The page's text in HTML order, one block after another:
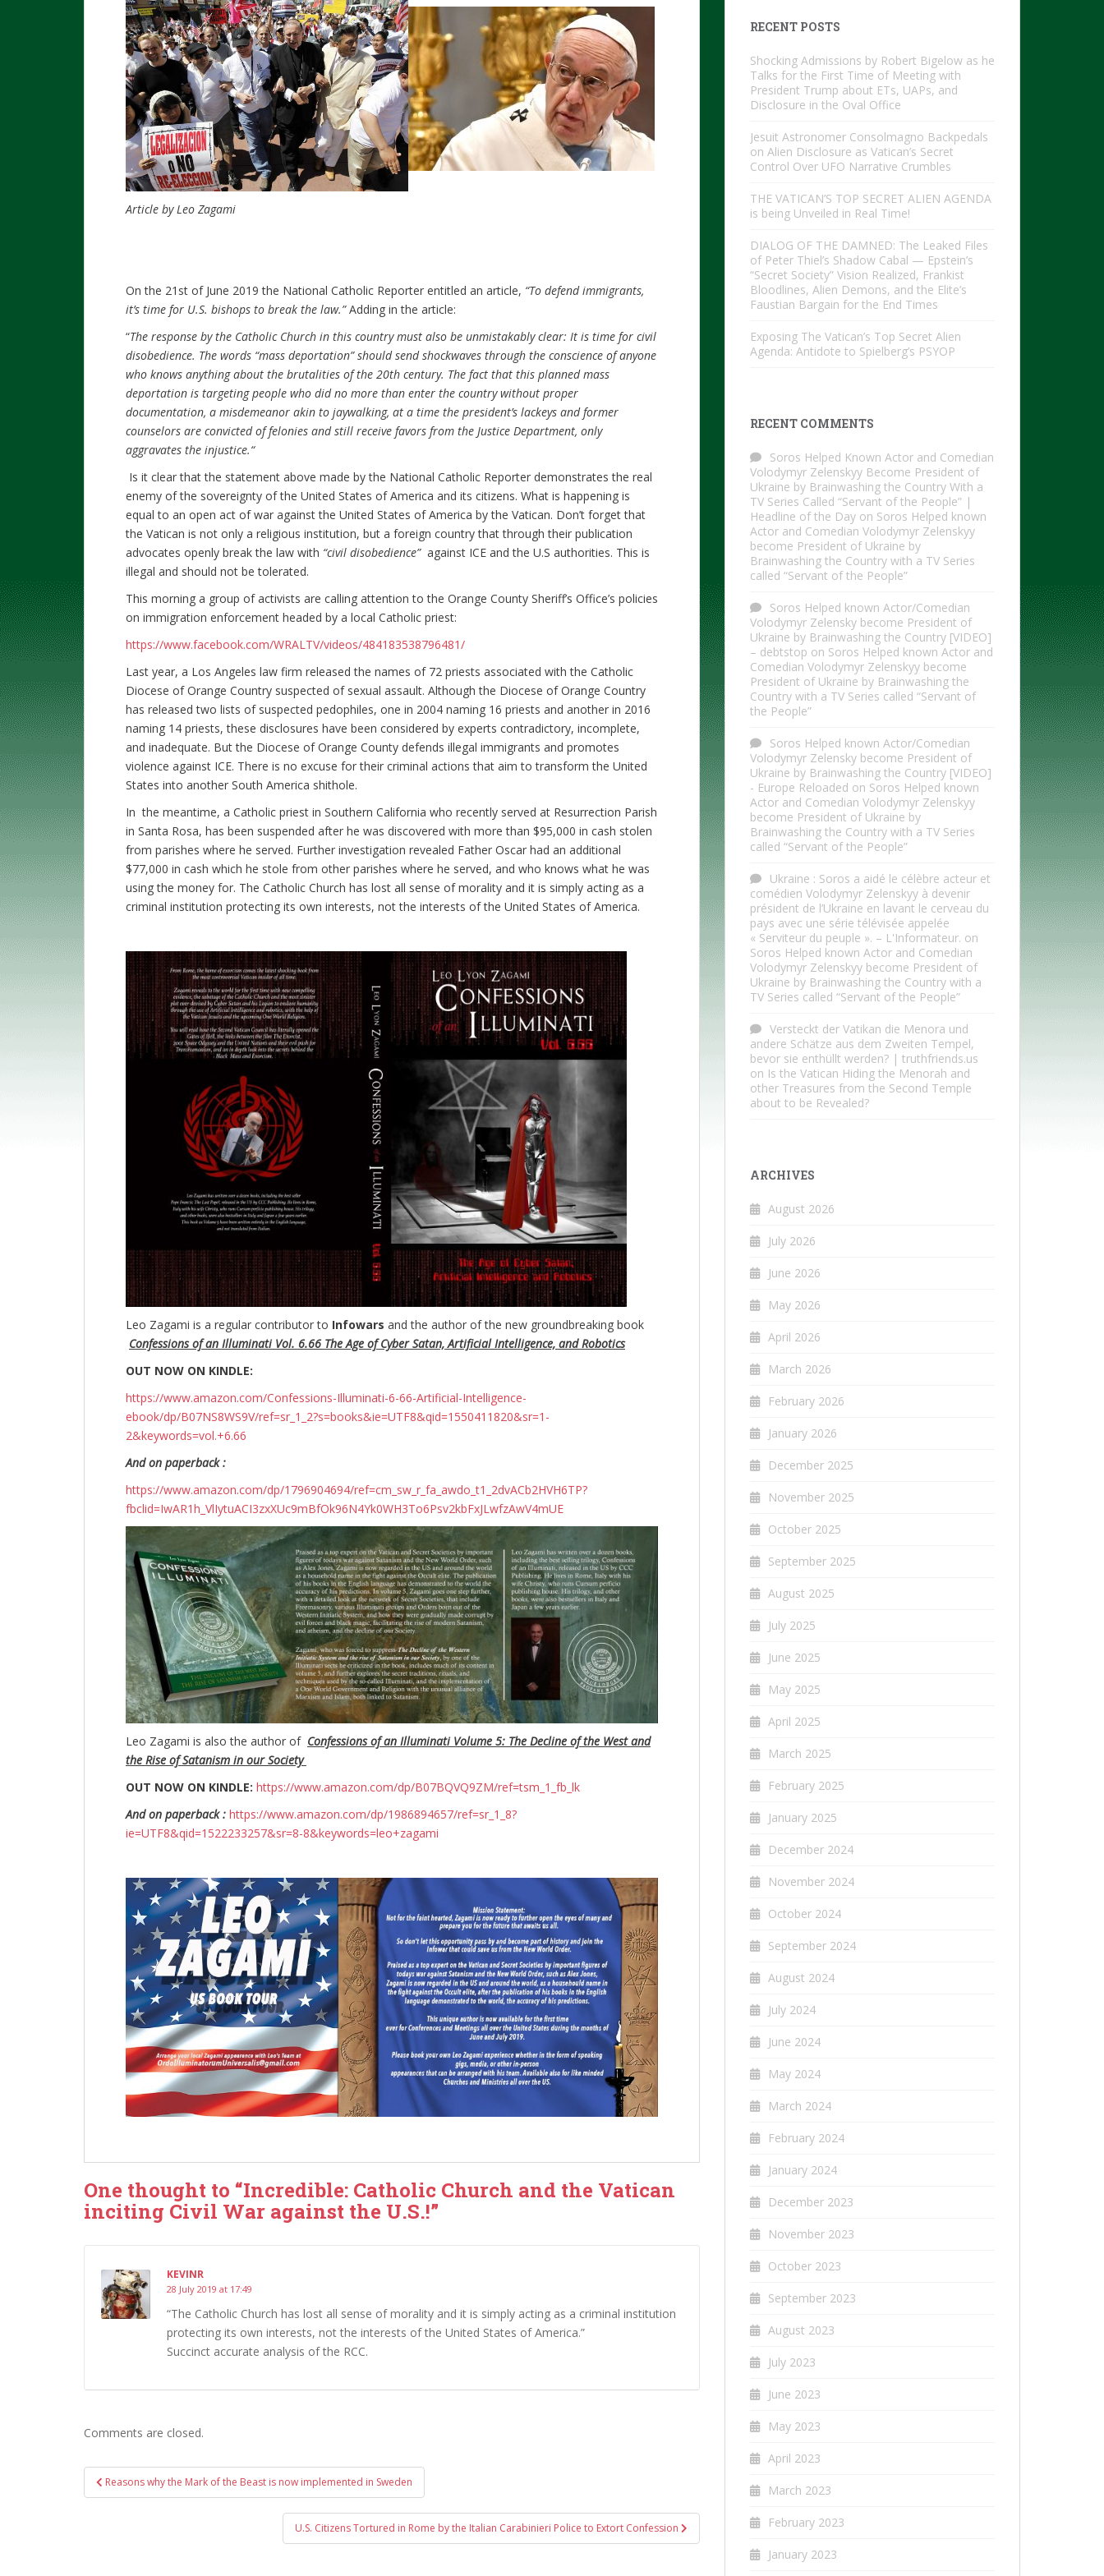
Article by Leo Zagami
On the 21st of June 2019 the National Catholic Reporter entitled an article, “To defend immigrants,
it’s time for U.S. bishops to break the law.”Adding in the article:
“The response by the Catholic Church in this country must also be unmistakably clear: It is time for civil
disobedience. The words “mass deportation” should send shockwaves through the conscience of anyone
who knows anything about the brutalities of the 20th century. The fact that this planned mass
deportation is targeting people who did no more than enter the country without proper
documentation, a misdemeanor akin to jaywalking, at a time the president’s lackeys and former
counselors are convicted of felonies and still receive favors from the Justice Department, only
aggravates the injustice.“
Is it clear that the statement above made by the National Catholic Reporter demonstrates the real
enemy of the sovereignty of the United States of America and its citizens. What is happening is
equal to an open act of war against the United States of America by the Vatican. Don’t forget that
the Vatican is not only a religious institution, but a foreign country that through their publication
advocates openly break the law with “civil disobedience” against ICE and the U.S authorities. This is
illegal and should not be tolerated.
This morning a group of activists are calling attention to the Orange County Sheriff’s Office’s policies
on immigration enforcement headed by a local Catholic priest:
https://www.facebook.com/WRALTV/videos/484183538796481/
Last year, a Los Angeles law firm released the names of 72 priests associated with the Catholic
Diocese of Orange Country suspected of sexual assault. Although the Diocese of Orange Country
has released two lists of suspected pedophiles, one in 2004 naming 16 priests and another in 2016
naming 14 priests, these disclosures have been considered by experts contradictory, incomplete,
and inadequate. But the Diocese of Orange County defends illegal immigrants and promotes
violence against ICE. There is no excuse for their criminal actions that aim to transform the United
States into another South America shithole.
In the meantime, a Catholic priest in Southern California who recently served at Resurrection Parish
in Santa Rosa, has been suspended after he was discovered with more than $95,000 in cash stolen
from parishes where he served. Further investigation revealed Father Oscar had an additional
$77,000 in cash which he stole from other parishes where he served, and who knows what he was
using the money for. The Catholic Church has lost all sense of morality and it is simply acting as a
criminal institution protecting its own interests, not the interests of the United States of America.
Leo Zagami is a regular contributor to Infowars and the author of the new groundbreaking book
Confessions of an Illuminati Vol. 6.66 The Age of Cyber Satan, Artificial Intelligence, and Robotics
OUT NOW ON KINDLE:
https://www.amazon.com/Confessions-Illuminati-6-66-Artificial-Intelligence-
ebook/dp/B07NS8WS9V/ref=sr_1_2?s=books&ie=UTF8&qid=1550411820&sr=1-
2&keywords=vol.+6.66
And on paperback :
https://www.amazon.com/dp/1796904694/ref=cm_sw_r_fa_awdo_t1_2dvACb2HVH6TP?
fbclid=IwAR1h_VlIytuACI3zxXUc9mBfOk96N4Yk0WH3To6Psv2kbFxJLwfzAwV4mUE
Leo Zagami is also the author of Confessions of an Illuminati Volume 5: The Decline of the West and
the Rise of Satanism in our Society
OUT NOW ON KINDLE: https://www.amazon.com/dp/B07BQVQ9ZM/ref=tsm_1_fb_lk
And on paperback : https://www.amazon.com/dp/1986894657/ref=sr_1_8?
ie=UTF8&qid=1522233257&sr=8-8&keywords=leo+zagami
One thought to “Incredible: Catholic Church and the Vatican
inciting Civil War against the U.S.!”
KEVINR
28 July 2019 at 17:49
“The Catholic Church has lost all sense of morality and it is simply acting as a criminal institution
protecting its own interests, not the interests of the United States of America.”
Succinct accurate analysis of the RCC.
Comments are closed.
Post
navigation
Reasons why the Mark of the Beast is now implemented in Sweden
U.S. Citizens Tortured in Rome by the Italian Carabinieri Police to Extort Confession
RECENT POSTS
Shocking Admissions by Robert Bigelow as he
Talks for the First Time of Meeting with
President Trump about ETs, UAPs, and
Disclosure in the Oval Office
Jesuit Astronomer Consolmagno Backpedals
on Alien Disclosure as Vatican’s Secret
Control Over UFO Narrative Crumbles
THE VATICAN’S TOP SECRET ALIEN AGENDA
is being Unveiled in Real Time!
DIALOG OF THE DAMNED: The Leaked Files
of Peter Thiel’s Shadow Cabal — Epstein’s
“Secret Society” Vision Realized, Frankist
Bloodlines, Alien Demons, and the Elite’s
Faustian Bargain for the End Times
Exposing The Vatican’s Top Secret Alien
Agenda: Antidote to Spielberg’s PSYOP
RECENT COMMENTS
Soros Helped Known Actor and Comedian
Volodymyr Zelenskyy Become President of
Ukraine by Brainwashing the Country With a
TV Series Called “Servant of the People” |
Headline of the Day on Soros Helped known
Actor and Comedian Volodymyr Zelenskyy
become President of Ukraine by
Brainwashing the Country with a TV Series
called “Servant of the People”
Soros Helped known Actor/Comedian
Volodymyr Zelensky become President of
Ukraine by Brainwashing the Country [VIDEO]
– debtstop on Soros Helped known Actor and
Comedian Volodymyr Zelenskyy become
President of Ukraine by Brainwashing the
Country with a TV Series called “Servant of
the People”
Soros Helped known Actor/Comedian
Volodymyr Zelensky become President of
Ukraine by Brainwashing the Country [VIDEO]
- Europe Reloaded on Soros Helped known
Actor and Comedian Volodymyr Zelenskyy
become President of Ukraine by
Brainwashing the Country with a TV Series
called “Servant of the People”
Ukraine : Soros a aidé le célèbre acteur et
comédien Volodymyr Zelenskyy à devenir
président de l’Ukraine en lavant le cerveau du
pays avec une série télévisée appelée
« Serviteur du peuple ». – L'Informateur. on
Soros Helped known Actor and Comedian
Volodymyr Zelenskyy become President of
Ukraine by Brainwashing the Country with a
TV Series called “Servant of the People”
Versteckt der Vatikan die Menora und
andere Schätze aus dem Zweiten Tempel,
bevor sie enthüllt werden? | truthfriends.us
on Is the Vatican Hiding the Menorah and
other Treasures from the Second Temple
about to be Revealed?
ARCHIVES
August 2026
July 2026
June 2026
May 2026
April 2026
March 2026
February 2026
January 2026
December 2025
November 2025
October 2025
September 2025
August 2025
July 2025
June 2025
May 2025
April 2025
March 2025
February 2025
January 2025
December 2024
November 2024
October 2024
September 2024
August 2024
July 2024
June 2024
May 2024
March 2024
February 2024
January 2024
December 2023
November 2023
October 2023
September 2023
August 2023
July 2023
June 2023
May 2023
April 2023
March 2023
February 2023
January 2023